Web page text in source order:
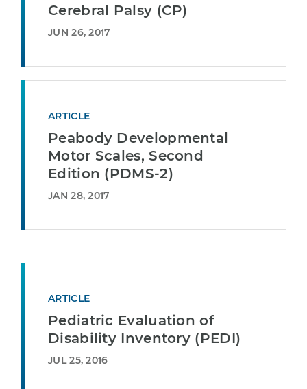
Cerebral Palsy (CP)
JUN 26, 2017
ARTICLE
Peabody Developmental
Motor Scales, Second
Edition (PDMS-2)
JAN 28, 2017
ARTICLE
Pediatric Evaluation of
Disability Inventory (PEDI)
JUL 25, 2016